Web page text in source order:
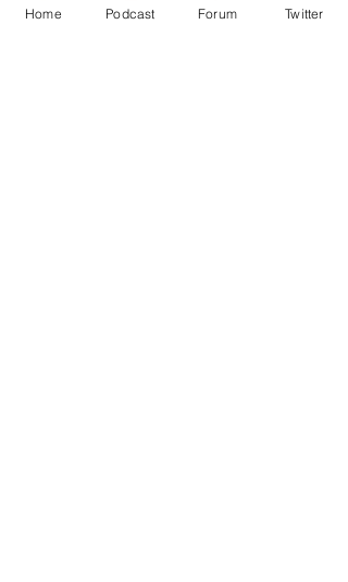
Front Page
Home Podcast Forum Twitter